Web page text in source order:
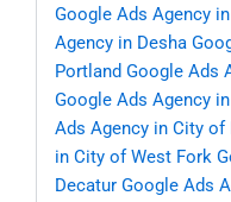
Google Ads Agency
Agency in Desha
Portland Google Ads
Google Ads Agency
Ads Agency in City of
in City of West Fork
Decatur Google Ads